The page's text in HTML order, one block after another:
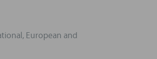
European and